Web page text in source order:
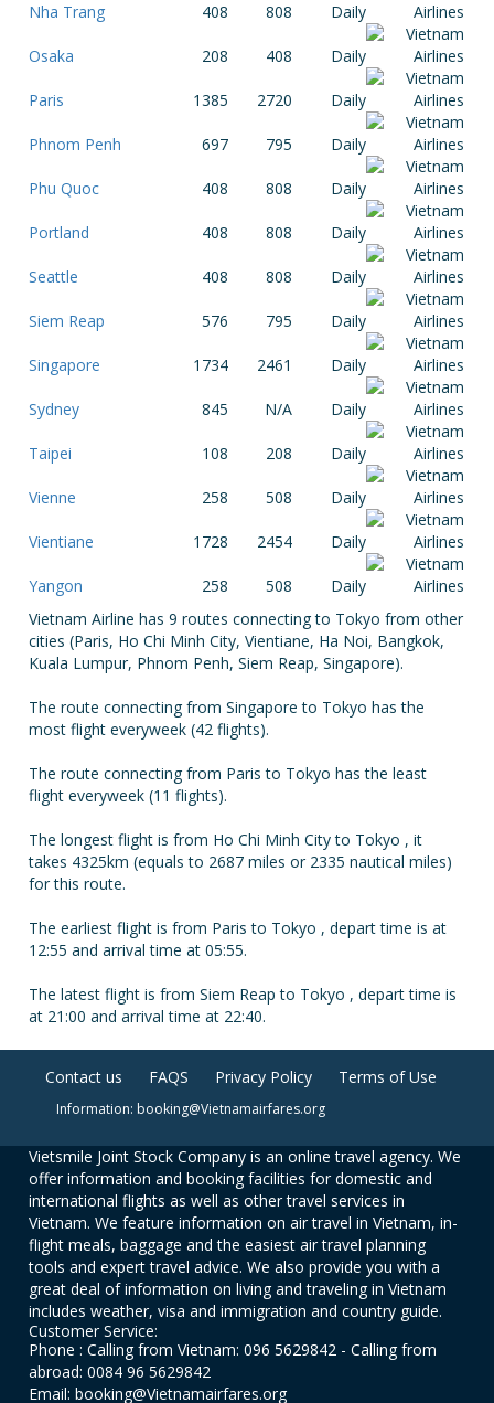
Nha Trang 408 808 Daily
Osaka 208 408 Daily
Paris 1385 2720 Daily
Phnom Penh 697 795 Daily
Phu Quoc 408 808 Daily
Portland 408 808 Daily
Seattle 408 808 Daily
Siem Reap 576 795 Daily
Singapore 1734 2461 Daily
Sydney 845 N/A Daily
Taipei 108 208 Daily
Vienne 258 508 Daily
Vientiane 1728 2454 Daily
Yangon 258 508
Daily
Vietnam Airline has 9 routes connecting to Tokyo from other
cities (Paris, Ho Chi Minh City, Vientiane, Ha Noi, Bangkok,
Kuala Lumpur, Phnom Penh, Siem Reap, Singapore).
The route connecting from Singapore to Tokyo has the
most flight everyweek (42 flights).
The route connecting from Paris to Tokyo has the least
flight everyweek (11 flights).
The longest flight is from Ho Chi Minh City to Tokyo , it
takes 4325km (equals to 2687 miles or 2335 nautical miles)
for this route.
The earliest flight is from Paris to Tokyo , depart time is at
12:55 and arrival time at 05:55.
The latest flight is from Siem Reap to Tokyo , depart time is
at 21:00 and arrival time at 22:40.
Contact us FAQS Privacy Policy Terms of Use
Information: booking@Vietnamairfares.org
Vietsmile Joint Stock Company is an online travel agency. We
offer information and booking facilities for domestic and
international flights as well as other travel services in
Vietnam. We feature information on air travel in Vietnam, in-
flight meals, baggage and the easiest air travel planning
tools and expert travel advice. We also provide you with a
great deal of information on living and traveling in Vietnam
includes weather, visa and immigration and country guide.
Customer Service:
Phone : Calling from Vietnam: 096 5629842 - Calling from
abroad: 0084 96 5629842
Email: booking@Vietnamairfares.org